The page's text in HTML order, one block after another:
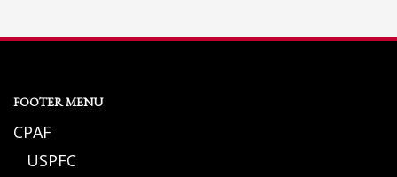
FOOTER MENU
CPAF
USPFC